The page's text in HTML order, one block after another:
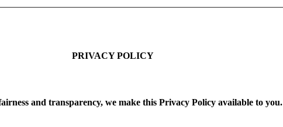
PRIVACY POLICY
and transparency, we make this Privacy Policy available to you.